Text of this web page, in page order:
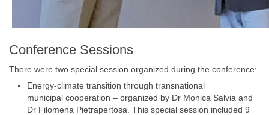
Conference Sessions
There were two special session organized during the conference:
Energy-climate transition through transnational
municipal cooperation – organized by Dr Monica Salvia and
Dr Filomena Pietrapertosa. This special session included 9